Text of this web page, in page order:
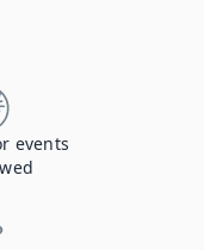
events